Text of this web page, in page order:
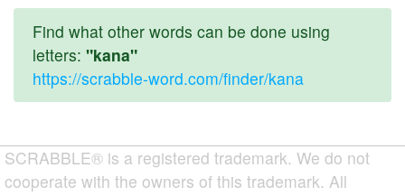
Find what other words can be done using
letters: "kana"
https://scrabble-word.com/finder/kana
SCRABBLE® is a registered trademark. We do not
cooperate with the owners of this trademark. All